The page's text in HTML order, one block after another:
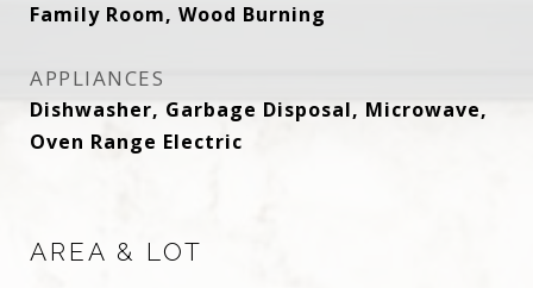
Family Room, Wood Burning
APPLIANCES
Dishwasher, Garbage Disposal, Microwave,
Oven Range Electric
AREA & LOT